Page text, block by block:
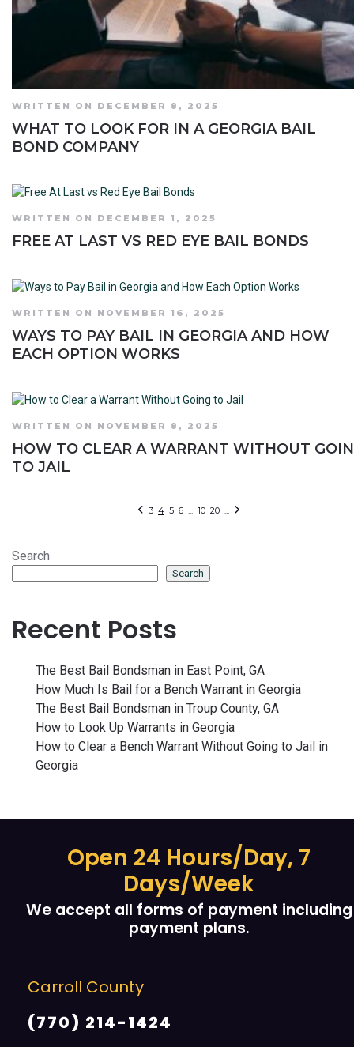
WRITTEN ON DECEMBER 8, 2025
WHAT TO LOOK FOR IN A GEORGIA BAIL
BOND COMPANY
WRITTEN ON DECEMBER 1, 2025
FREE AT LAST VS RED EYE BAIL BONDS
WRITTEN ON NOVEMBER 16, 2025
WAYS TO PAY BAIL IN GEORGIA AND HOW
EACH OPTION WORKS
WRITTEN ON NOVEMBER 8, 2025
HOW TO CLEAR A WARRANT WITHOUT
TO JAIL
3 4 5 6 ... 10 20 ...
Search
Search
Recent Posts
The Best Bail Bondsman in East Point, GA
How Much Is Bail for a Bench Warrant in Georgia
The Best Bail Bondsman in Troup County, GA
How to Look Up Warrants in Georgia
How to Clear a Bench Warrant Without Going to Jail in
Georgia
Open 24 Hours/Day, 7
Days/Week
We accept all forms of payment including
payment plans.
Carroll County
(770) 214-1424